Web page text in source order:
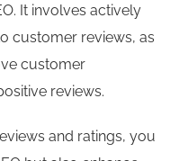
It involves actively
customer reviews, as
customer
reviews.
and ratings, you